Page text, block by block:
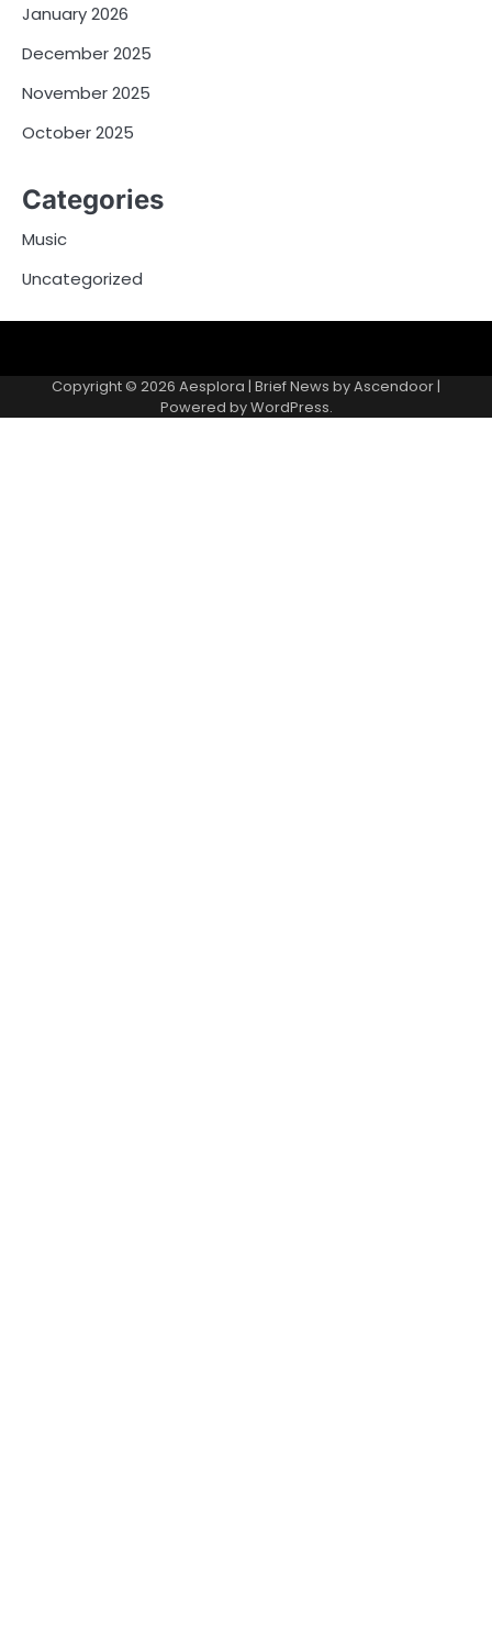
January 2026
December 2025
November 2025
October 2025
Categories
Music
Uncategorized
Copyright © 2026 Aesplora | Brief News byAscendoor |
Powered byWordPress.